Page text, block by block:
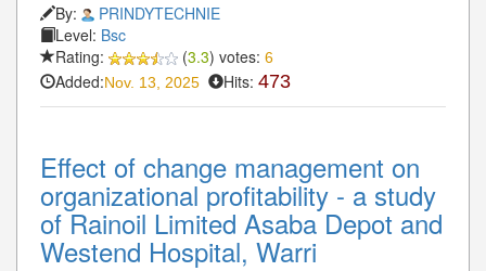
By:
PRINDYTECHNIE
Level: Bsc
Rating:
(3.3) votes: 6
Added:Nov. 13, 2025 Hits: 473
Effect of change management on
organizational profitability - a study
of Rainoil Limited Asaba Depot and
Westend Hospital, Warri